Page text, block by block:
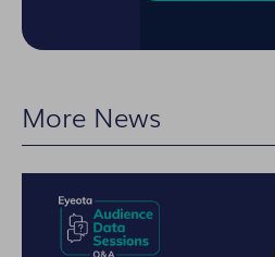
More News